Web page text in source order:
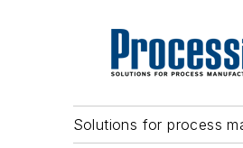
Solutions for process